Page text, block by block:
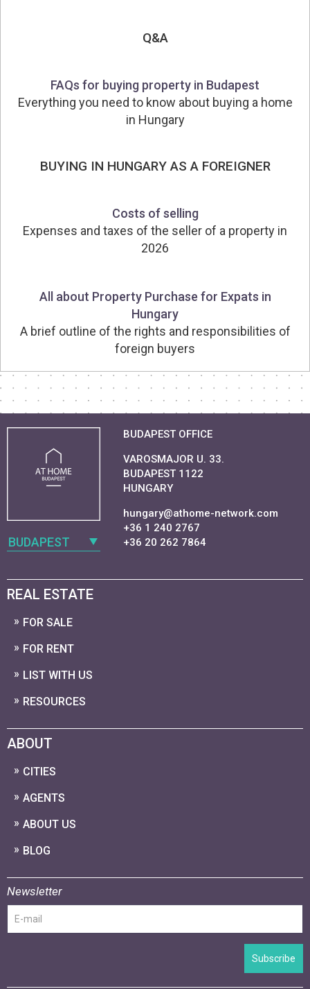
Q&A
FAQs for buying property in Budapest
Everything you need to know about buying a home
in Hungary
BUYING IN HUNGARY AS A FOREIGNER
Costs of selling
Expenses and taxes of the seller of a property in
2026
All about Property Purchase for Expats in
Hungary
A brief outline of the rights and responsibilities of
foreign buyers
BUDAPEST
BUDAPEST OFFICE
VAROSMAJOR U. 33.
BUDAPEST 1122
HUNGARY
hungary@athome-network.com
+36 1 240 2767
+36 20 262 7864
REAL ESTATE
FOR SALE
FOR RENT
LIST WITH US
RESOURCES
ABOUT
CITIES
AGENTS
ABOUT US
BLOG
Newsletter
Subscribe